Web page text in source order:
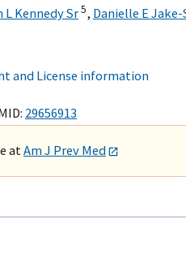
L Kennedy Sr5, Danielle E
and License information
29656913
atAm J Prev Med